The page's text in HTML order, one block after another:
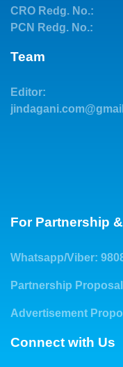
CRO Redg. No.:
PCN Redg. No.:
Team
Editor:
For Partnership
Whatsapp/Viber:
Partnership
Advertisement
Connect with Us